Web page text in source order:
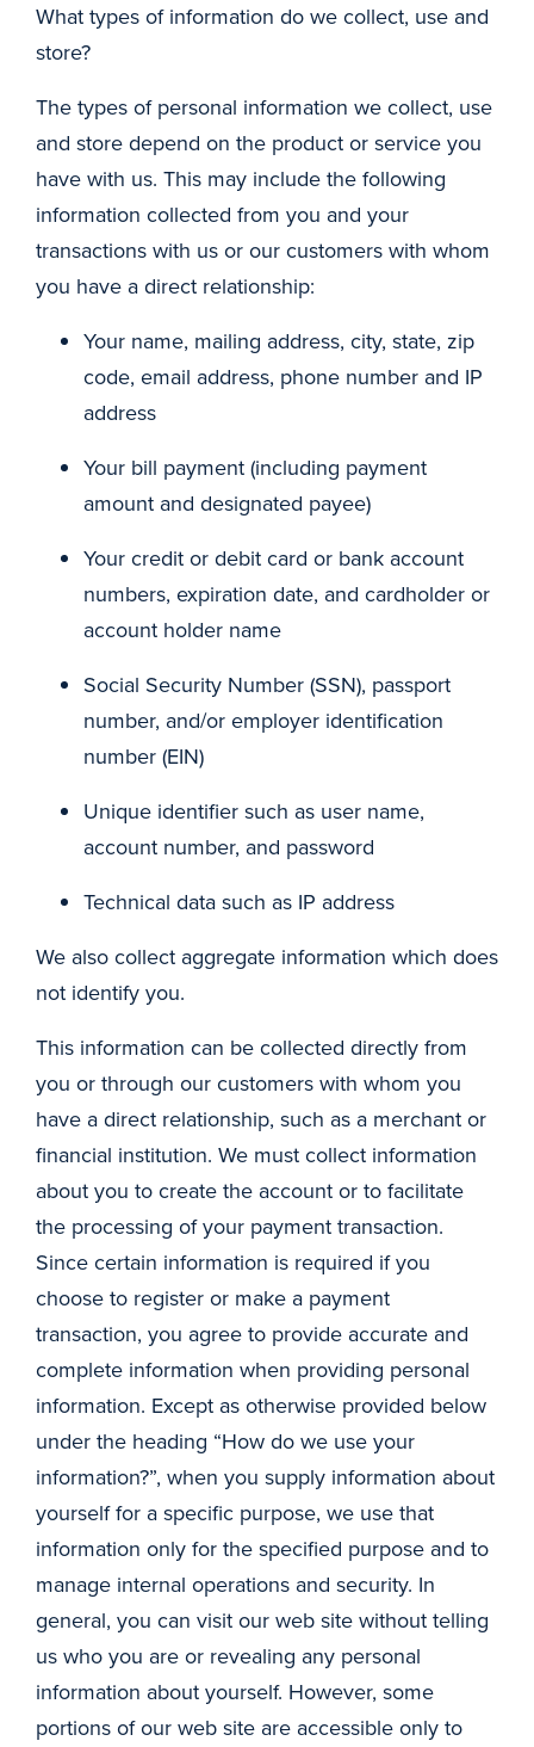
What types of information do we collect, use and
store?
The types of personal information we collect, use
and store depend on the product or service you
have with us. This may include the following
information collected from you and your
transactions with us or our customers with whom
you have a direct relationship:
Your name, mailing address, city, state, zip
code, email address, phone number and IP
address
Your bill payment (including payment
amount and designated payee)
Your credit or debit card or bank account
numbers, expiration date, and cardholder or
account holder name
Social Security Number (SSN), passport
number, and/or employer identification
number (EIN)
Unique identifier such as user name,
account number, and password
Technical data such as IP address
We also collect aggregate information which does
not identify you.
This information can be collected directly from
you or through our customers with whom you
have a direct relationship, such as a merchant or
financial institution. We must collect information
about you to create the account or to facilitate
the processing of your payment transaction.
Since certain information is required if you
choose to register or make a payment
transaction, you agree to provide accurate and
complete information when providing personal
information. Except as otherwise provided below
under the heading “How do we use your
information?”, when you supply information about
yourself for a specific purpose, we use that
information only for the specified purpose and to
manage internal operations and security. In
general, you can visit our web site without telling
us who you are or revealing any personal
information about yourself. However, some
portions of our web site are accessible only to